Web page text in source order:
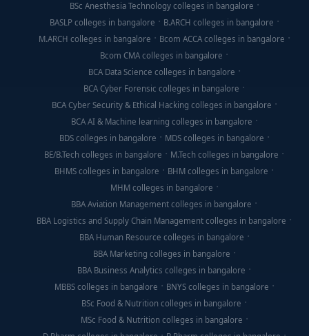
BSc Anesthesia Technology colleges in bangalore
BASLP colleges in bangalore
B.ARCH colleges in bangalore
M.ARCH colleges in bangalore
Bcom ACCA colleges in bangalore
Bcom CMA colleges in bangalore
BCA Data Science colleges in bangalore
BCA Cyber Forensic colleges in bangalore
BCA Cyber Security & Ethical Hacking colleges in bangalore
BCA AI & Machine learning colleges in bangalore
BDS colleges in bangalore
MDS colleges in bangalore
BE/B.Tech colleges in bangalore
M.Tech colleges in bangalore
BHMS colleges in bangalore
BHM colleges in bangalore
MHM colleges in bangalore
BBA Aviation Management colleges in bangalore
BBA Logistics and Supply Chain Management colleges in bangalore
BBA Human Resource colleges in bangalore
BBA Marketing colleges in bangalore
BBA Business Analytics colleges in bangalore
MBBS colleges in bangalore
BNYS colleges in bangalore
BSc Food & Nutrition colleges in bangalore
MSc Food & Nutrition colleges in bangalore